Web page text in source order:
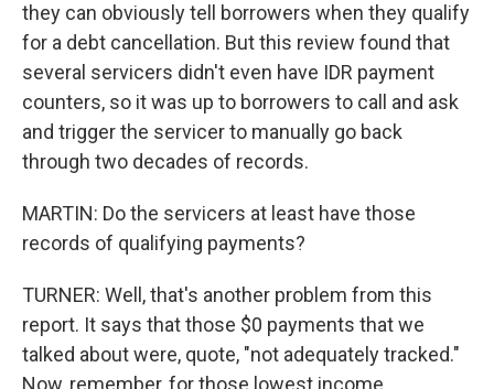
they can obviously tell borrowers when they qualify
for a debt cancellation. But this review found that
several servicers didn't even have IDR payment
counters, so it was up to borrowers to call and ask
and trigger the servicer to manually go back
through two decades of records.
MARTIN: Do the servicers at least have those
records of qualifying payments?
TURNER: Well, that's another problem from this
report. It says that those $0 payments that we
talked about were, quote, "not adequately tracked."
Now, remember, for those lowest income